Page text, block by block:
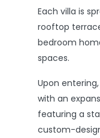
Each villa is
rooftop
bedroom
spaces.
Upon
with an
featuring a
custom-